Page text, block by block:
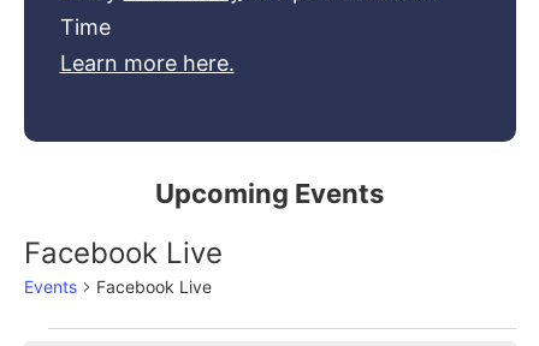
Time
Learn more here.
Upcoming Events
Facebook Live
Events Facebook Live